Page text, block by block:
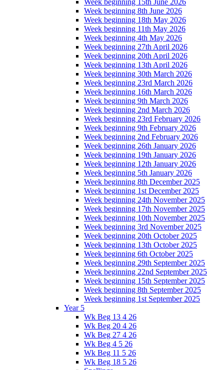
Week beginning 15th June 2026
Week beginning 8th June 2026
Week beginning 18th May 2026
Week beginning 11th May 2026
Week beginning 4th May 2026
Week beginning 27th April 2026
Week beginning 20th April 2026
Week beginning 13th April 2026
Week beginning 30th March 2026
Week beginning 23rd March 2026
Week beginning 16th March 2026
Week beginning 9th March 2026
Week beginning 2nd March 2026
Week beginning 23rd February 2026
Week beginning 9th February 2026
Week beginning 2nd February 2026
Week beginning 26th January 2026
Week beginning 19th January 2026
Week beginning 12th January 2026
Week beginning 5th January 2026
Week beginning 8th December 2025
Week beginning 1st December 2025
Week beginning 24th November 2025
Week beginning 17th November 2025
Week beginning 10th November 2025
Week beginning 3rd November 2025
Week beginning 20th October 2025
Week beginning 13th October 2025
Week beginning 6th October 2025
Week beginning 29th September 2025
Week beginning 22nd September 2025
Week beginning 15th September 2025
Week beginning 8th September 2025
Week beginning 1st September 2025
Year 5
Wk Beg 13 4 26
Wk Beg 20 4 26
Wk Beg 27 4 26
Wk Beg 4 5 26
Wk Beg 11 5 26
Wk Beg 18 5 26